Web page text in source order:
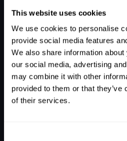
This website uses cookies
We use cookies to personalise
provide social media features
We also share information
our social media, advertising
may combine it with other
provided to them or that
of their services.
ALEX STAIT'S SESSION TO